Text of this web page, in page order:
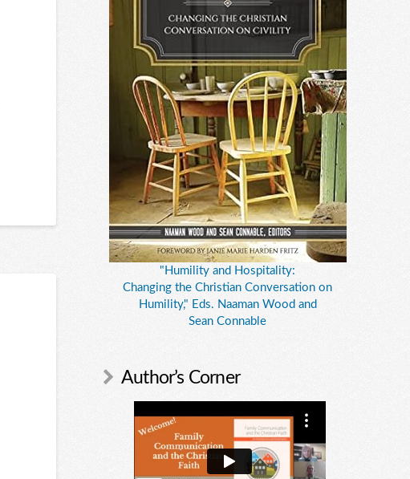
"Humility and Hospitality:
Changing the Christian Conversation on
Humility," Eds. Naaman Wood and
Sean Connable
Author’s Corner